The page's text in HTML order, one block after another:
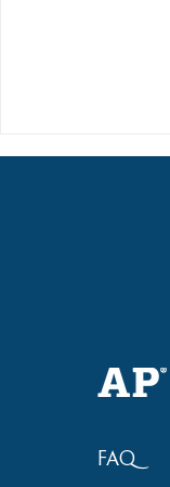
Bronze at SIMOC
FAQ